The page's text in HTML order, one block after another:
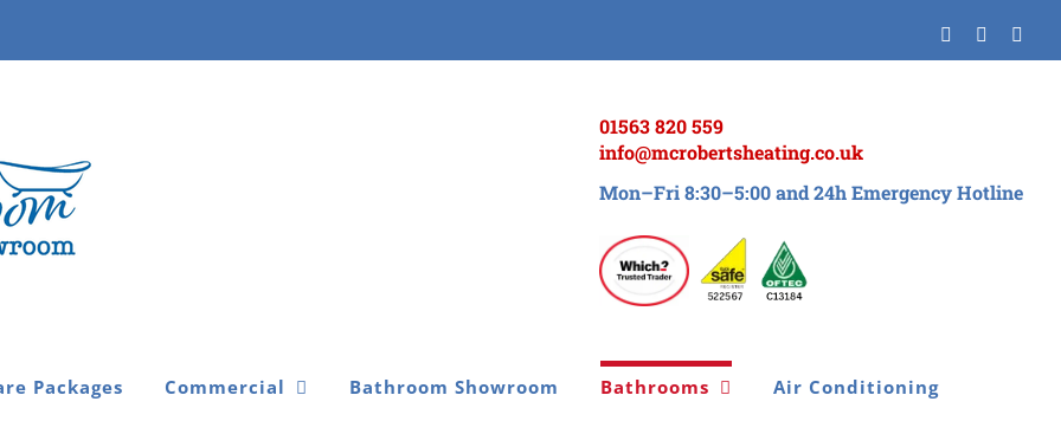
Facebook
Twitter
01563 820 559
info@mcrobertsheating.co.uk
Mon–Fri 8:30–5:00 and 24h Emergency Hotline
Packages Commercial Bathroom Showroom Bathrooms
Air Conditioning